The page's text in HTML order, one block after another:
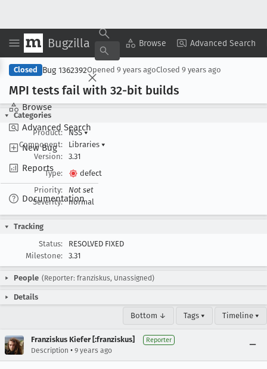
Bugzilla Browse Advanced Search
Browse
Advanced Search
New Bug
Reports
Documentation
Copy Summary ▾ View ▾
Closed Bug 1362392Opened 9 years agoClosed 9 years ago
MPI tests fail with 32-bit builds
Categories
Product:
NSS▾
Component:
Libraries ▾
Version:
3.31
Type:
defect
Priority:
Not set
Severity:
normal
Tracking
Status:
RESOLVED FIXED
Milestone:
3.31
People (Reporter: franziskus, Unassigned)
Details
Bottom ↓ Tags ▾ Timeline ▾
Franziskus Kiefer [:franziskus] Reporter
Description • 9 years ago